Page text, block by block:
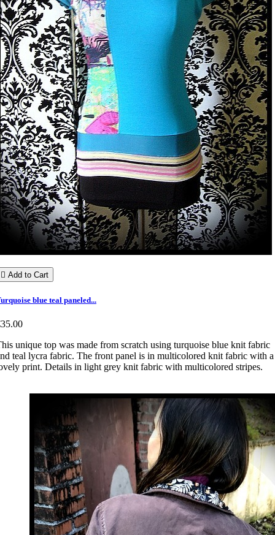
 Add to Cart
blue teal paneled...
unique top was made from scratch using turquoise blue knit fabric
teal lycra fabric. The front panel is in multicolored knit fabric with a
print. Details in light grey knit fabric with multicolored stripes.